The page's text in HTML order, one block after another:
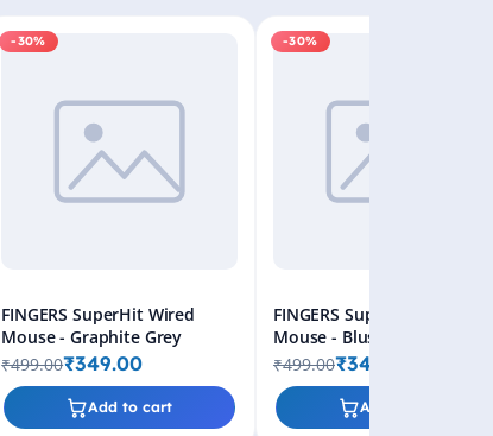
-30%
Add to cart
FINGERS SuperHit Wired
Mouse - Graphite Grey
₹499.00₹349.00
-30%
Add to cart
FINGERS SuperHit Wired
Mouse - Blush Pink
₹499.00₹349.00